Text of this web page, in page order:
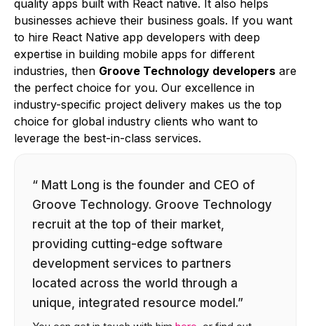
quality apps built with React native. It also helps
businesses achieve their business goals. If you want
to hire React Native app developers with deep
expertise in building mobile apps for different
industries, then Groove Technology developers are
the perfect choice for you. Our excellence in
industry-specific project delivery makes us the top
choice for global industry clients who want to
leverage the best-in-class services.
“ Matt Long is the founder and CEO of
Groove Technology. Groove Technology
recruit at the top of their market,
providing cutting-edge software
development services to partners
located across the world through a
unique, integrated resource model.”